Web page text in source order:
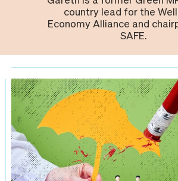
country lead for the
Economy Alliance and
SAFE.